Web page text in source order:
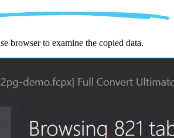
browser to examine the copied data.